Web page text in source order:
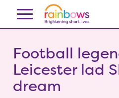
Skip to content
Football
Leicester lad
dream